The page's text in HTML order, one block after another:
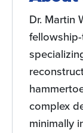
Dr. Martin
complex
minimally